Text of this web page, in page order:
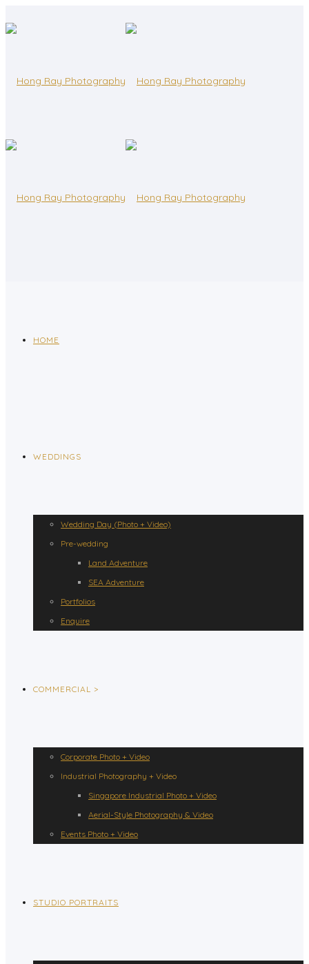
HOME
WEDDINGS
Wedding Day (Photo + Video)
Pre-wedding
Land Adventure
SEA Adventure
Portfolios
Enquire
COMMERCIAL >
Corporate Photo + Video
Industrial Photography + Video
Singapore Industrial Photo + Video
Aerial-Style Photography & Video
Events Photo + Video
STUDIO PORTRAITS